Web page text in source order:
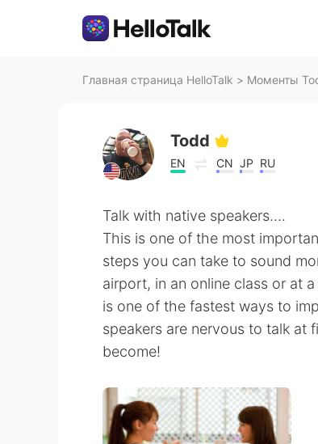
Главная страница HelloTalk > Моменты
Todd
EN CN JP RU
Talk with native speakers....
This is one of the most
steps you can take to sound
airport, in an online class or at
is one of the fastest ways to
speakers are nervous to talk at
become!